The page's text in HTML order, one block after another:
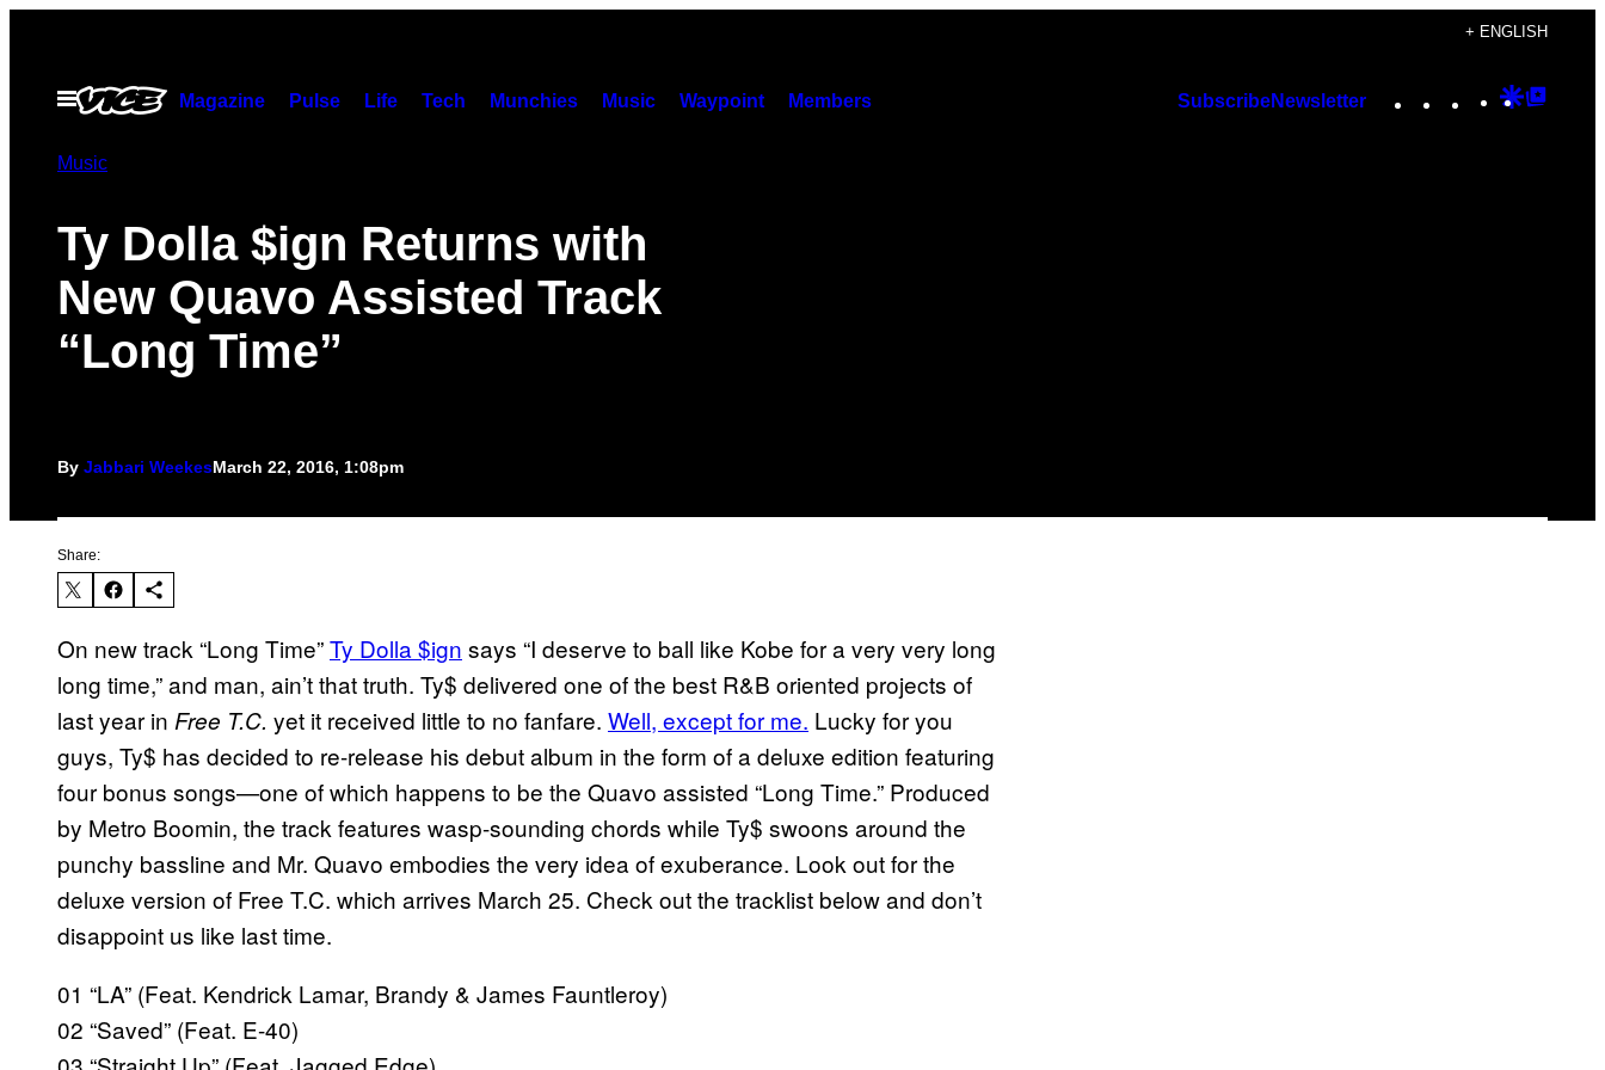
content
+ ENGLISH
Open
Menu
Magazine Pulse Life Tech Munchies Music Waypoint Members SubscribeNewsletter Instagram
TikTok
YouTube
Google
Music
Ty Dolla $ign Returns with
New Quavo Assisted Track
“Long Time”
By Jabbari WeekesMarch 22, 2016, 1:08pm
Share:
On new track “Long Time”Ty Dolla $ign says “I deserve to ball like Kobe for a very very long
long time,”and man, ain’t that truth. Ty$ delivered one of the best R&B oriented projects of
last year in Free T.C. yet it received little to no fanfare. Well, except for me. Lucky for you
guys, Ty$ has decided to re-release his debut album in the form of a deluxe edition featuring
four bonus songs—one of which happens to be the Quavo assisted “Long Time.” Produced
by Metro Boomin, the track features wasp-sounding chords while Ty$ swoons around the
punchy bassline and Mr. Quavo embodies the very idea of exuberance. Look out for the
deluxe version of Free T.C. which arrives March 25. Check out the tracklist below and don’t
disappoint us like last time.
01 “LA” (Feat. Kendrick Lamar, Brandy & James Fauntleroy)
02 “Saved” (Feat. E-40)